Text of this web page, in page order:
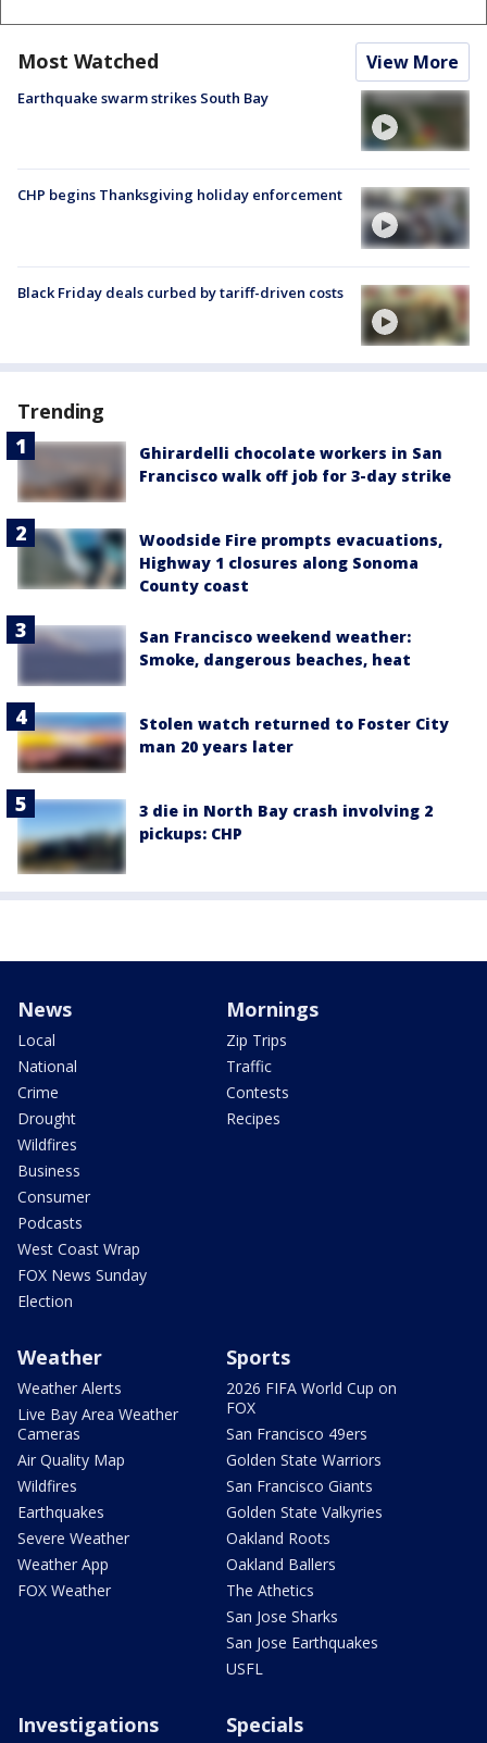
Most Watched View More
Earthquake swarm strikes South Bay
CHP begins Thanksgiving holiday enforcement
Black Friday deals curbed by tariff-driven costs
Trending
Ghirardelli chocolate workers in San
Francisco walk off job for 3-day strike
Woodside Fire prompts evacuations,
Highway 1 closures along Sonoma
County coast
San Francisco weekend weather:
Smoke, dangerous beaches, heat
Stolen watch returned to Foster City
man 20 years later
3 die in North Bay crash involving 2
pickups: CHP
News
Local
National
Crime
Drought
Wildfires
Business
Consumer
Podcasts
West Coast Wrap
FOX News Sunday
Election
Mornings
Zip Trips
Traffic
Contests
Recipes
Weather
Weather Alerts
Live Bay Area Weather
Cameras
Air Quality Map
Wildfires
Earthquakes
Severe Weather
Weather App
FOX Weather
Sports
2026 FIFA World Cup on
FOX
San Francisco 49ers
Golden State Warriors
San Francisco Giants
Golden State Valkyries
Oakland Roots
Oakland Ballers
The Athetics
San Jose Sharks
San Jose Earthquakes
USFL
Investigations Specials